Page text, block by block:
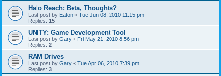
Halo Reach: Beta, Thoughts?
Last post by Eaton « Tue Jun 08, 2010 11:15 pm
Replies: 15
UNITY: Game Development Tool
Last post by Gary « Fri May 21, 2010 8:56 pm
Replies: 2
RAM Drives
Last post by Gary « Tue Apr 06, 2010 7:39 pm
Replies: 3